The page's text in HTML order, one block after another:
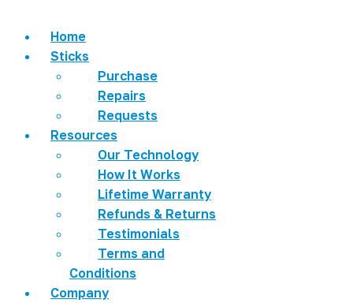
Home
Sticks
Purchase
Repairs
Requests
Resources
Our Technology
How It Works
Lifetime Warranty
Refunds & Returns
Testimonials
Terms and
Conditions
Company